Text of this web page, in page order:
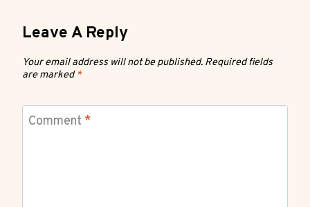
Leave A Reply
Your email address will not be published. Required fields
are marked*
Comment *